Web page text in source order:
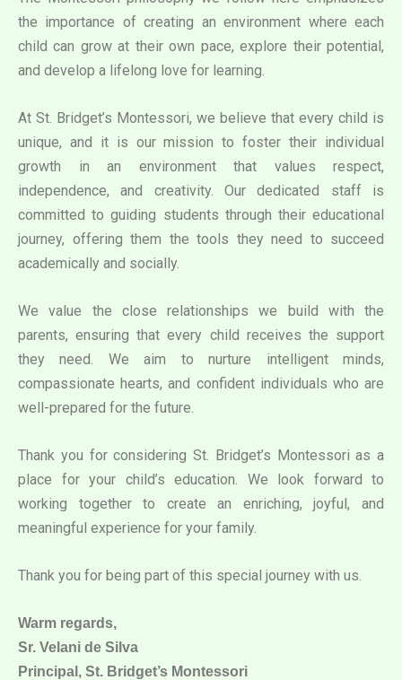
the importance of creating an environment where each
child can grow at their own pace, explore their potential,
and develop a lifelong love for learning.
At St. Bridget’s Montessori, we believe that every child is
unique, and it is our mission to foster their individual
growth in an environment that values respect,
independence, and creativity. Our dedicated staff is
committed to guiding students through their educational
journey, offering them the tools they need to succeed
academically and socially.
We value the close relationships we build with the
parents, ensuring that every child receives the support
they need. We aim to nurture intelligent minds,
compassionate hearts, and confident individuals who are
well-prepared for the future.
Thank you for considering St. Bridget’s Montessori as a
place for your child’s education. We look forward to
working together to create an enriching, joyful, and
meaningful experience for your family.
Thank you for being part of this special journey with us.
Warm regards,
Sr. Velani de Silva
Principal, St. Bridget’s Montessori